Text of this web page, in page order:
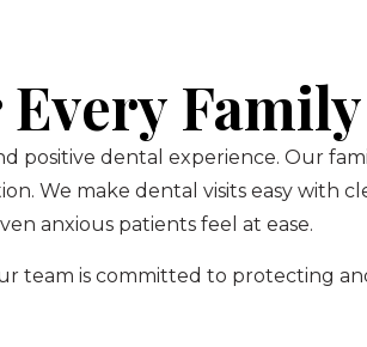
Family
positive dental experience. Our
We make dental visits easy with
anxious patients feel at ease.
team is committed to protecting